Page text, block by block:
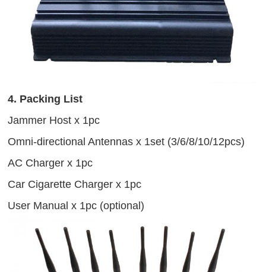
4. Packing List
Jammer Host x 1pc
Omni-directional Antennas x 1set (3/6/8/10/12pcs)
AC Charger x 1pc
Car Cigarette Charger x 1pc
User Manual x 1pc (optional)